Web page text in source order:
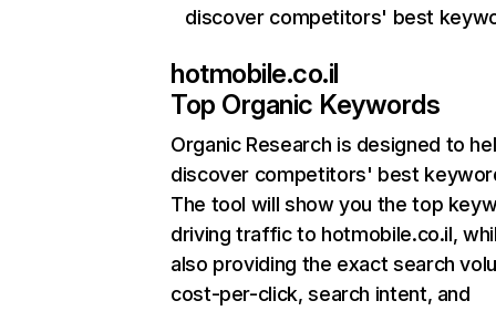
discover competitors' best
hotmobile.co.il
Top Organic Keywords
Organic Research is designed to
discover competitors' best
The tool will show you the top
driving traffic to hotmobile.co.il,
also providing the exact search
cost-per-click, search intent, and